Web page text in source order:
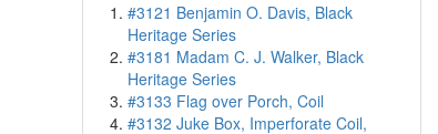
#3121 Benjamin O. Davis, Black
Heritage Series
#3181 Madam C. J. Walker, Black
Heritage Series
#3133 Flag over Porch, Coil
#3132 Juke Box, Imperforate Coil,